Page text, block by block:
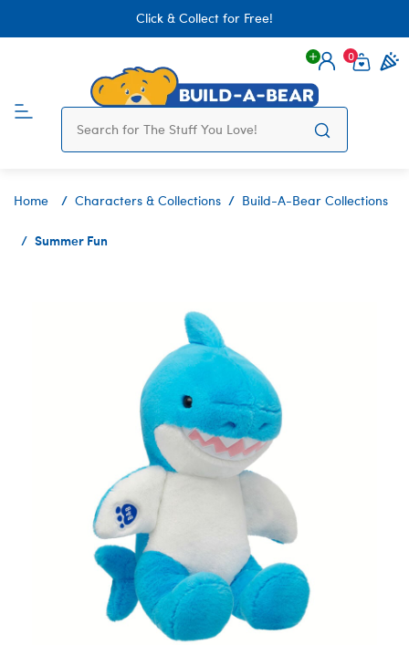
Click & Collect for Free!
Login
0
Home Characters & Collections Build-A-Bear Collections
Summer Fun